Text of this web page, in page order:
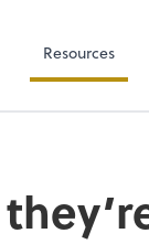
Resources